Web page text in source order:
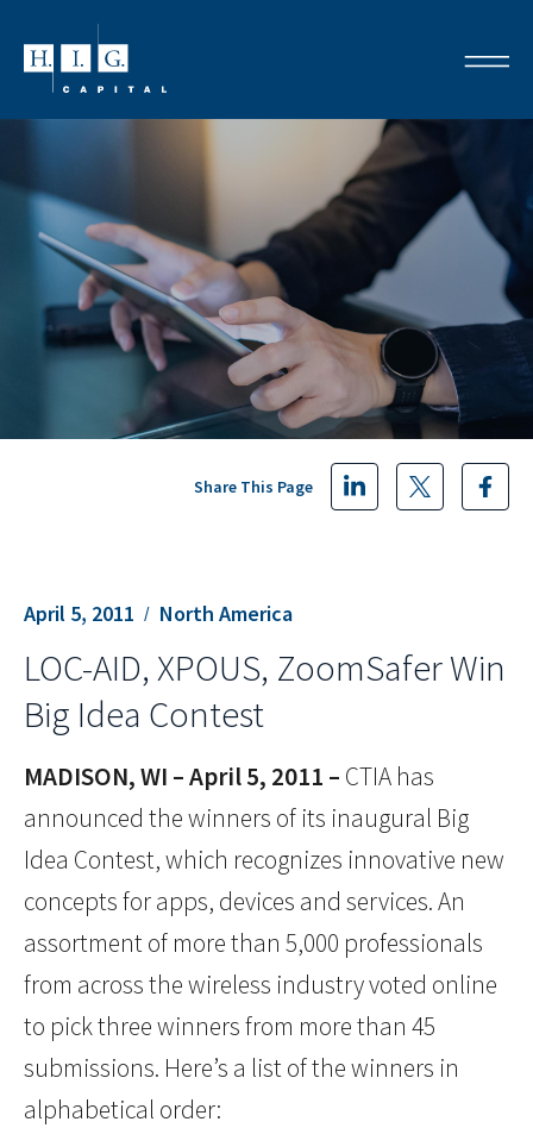
April 5, 2011 North America
Share This Page
LOC-AID, XPOUS, ZoomSafer Win
Big Idea Contest
MADISON, WI – April 5, 2011 – CTIA has
announced the winners of its inaugural Big
Idea Contest, which recognizes innovative new
concepts for apps, devices and services. An
assortment of more than 5,000 professionals
from across the wireless industry voted online
to pick three winners from more than 45
submissions. Here’s a list of the winners in
alphabetical order: